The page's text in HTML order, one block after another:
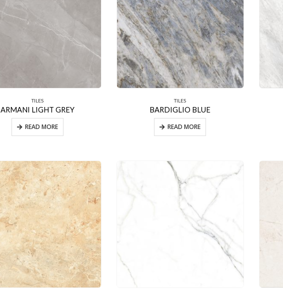
TILES
ARMANI LIGHT GREY
READ MORE
TILES
BARDIGLIO BLUE
READ MORE